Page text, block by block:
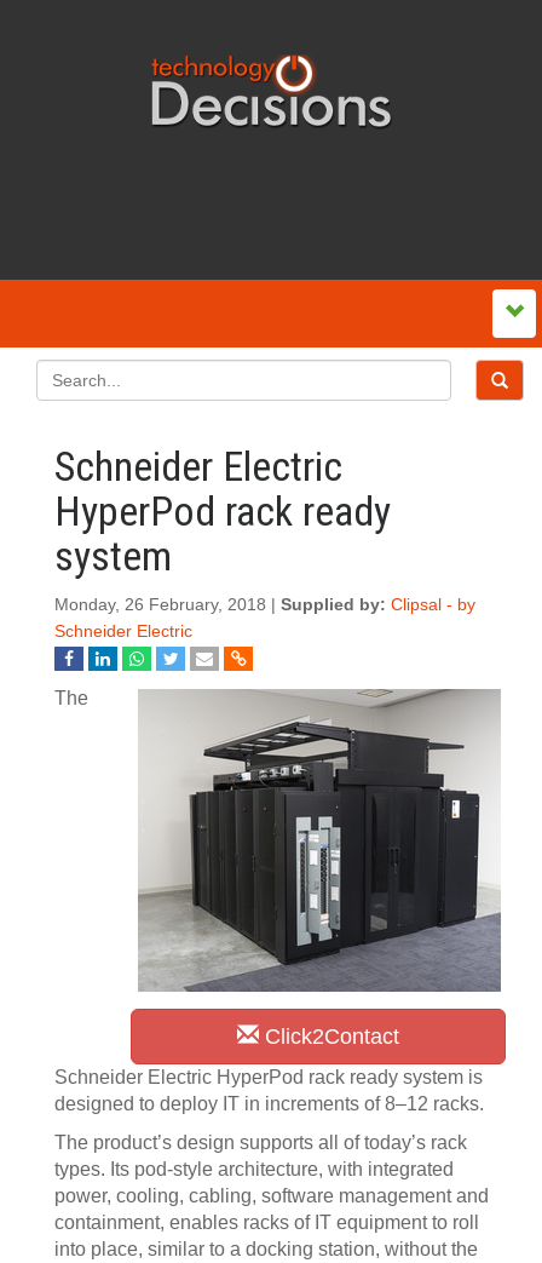
Schneider Electric
HyperPod rack ready
system
Monday, 26 February, 2018 | Supplied by: Clipsal - by
Schneider Electric
Click2Contact
The
Schneider Electric HyperPod rack ready system is
designed to deploy IT in increments of 8–12 racks.
The product’s design supports all of today’s rack
types. Its pod-style architecture, with integrated
power, cooling, cabling, software management and
containment, enables racks of IT equipment to roll
into place, similar to a docking station, without the